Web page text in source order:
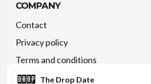
The Drop Date
COMPANY
Contact
Privacy policy
Terms and conditions